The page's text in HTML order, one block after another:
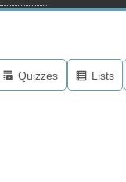
Quizzes Lists